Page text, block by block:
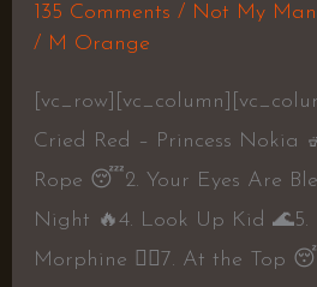
135 Comments / Not My
/ M Orange
Cried Red – Princess Nokia
Rope 😴2. Your Eyes Are
Night 🔥4. Look Up Kid 🌊5.
Morphine 👎🏾7. At the Top
Nokia